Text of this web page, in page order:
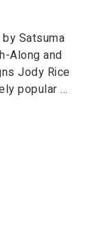
Satsuma
Along and
Jody Rice
popular ...